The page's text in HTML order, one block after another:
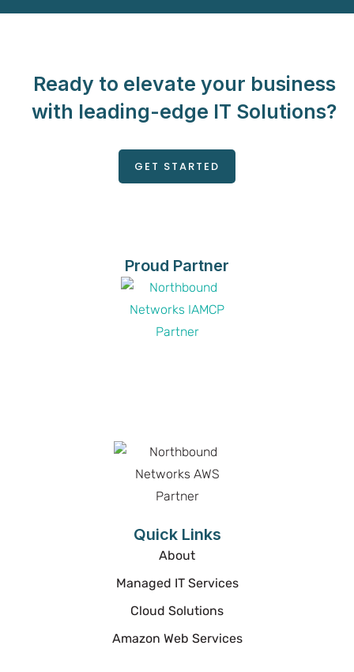
Ready to elevate your business
with leading-edge IT Solutions?
GET STARTED
Proud Partner
Quick Links
About
Managed IT Services
Cloud Solutions
Amazon Web Services